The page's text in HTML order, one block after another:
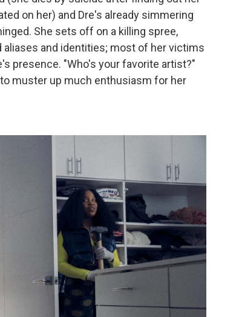
on her) and Dre's already simmering
She sets off on a killing spree,
and identities; most of her victims
presence. "Who's your favorite artist?"
muster up much enthusiasm for her